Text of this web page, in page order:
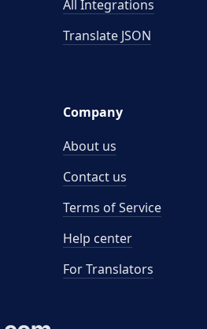
All Integrations
Translate JSON
Company
About us
Contact us
Terms of Service
Help center
For Translators